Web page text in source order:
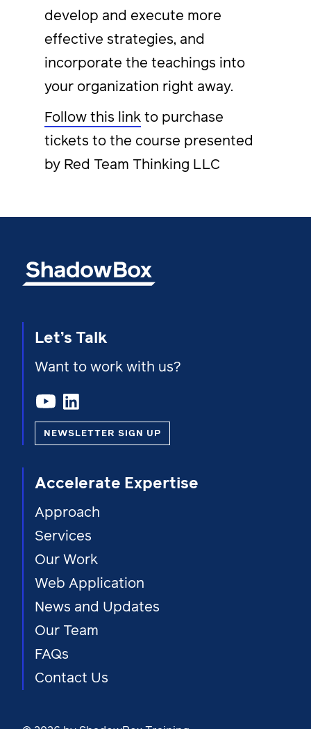
develop and execute more
effective strategies, and
incorporate the teachings into
your organization right away.
Follow this link to purchase
tickets to the course presented
by Red Team Thinking LLC
Let’s Talk
Want to work with us?
NEWSLETTER SIGN UP
Accelerate Expertise
Approach
Services
Our Work
Web Application
News and Updates
Our Team
FAQs
Contact Us